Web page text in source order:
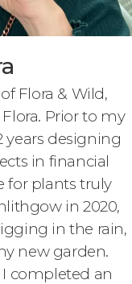
Flora & Wild,
Prior to my
years designing
in financial
for plants truly
in 2020,
in the rain,
new garden.
completed an